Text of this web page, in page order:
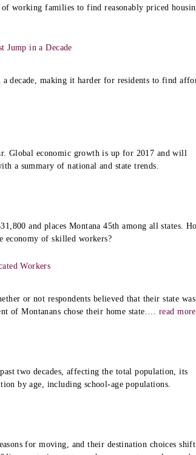
working families to find reasonably priced
Jump in a Decade
decade, making it harder for residents to find
Global economic growth is up for 2017 and will
a summary of national and state trends.
and places Montana 45th among all states.
economy of skilled workers?
Workers
or not respondents believed that their state
of Montanans chose their home state.…read more
two decades, affecting the total population, its
by age, including school-age populations.
for moving, and their destination choices shift